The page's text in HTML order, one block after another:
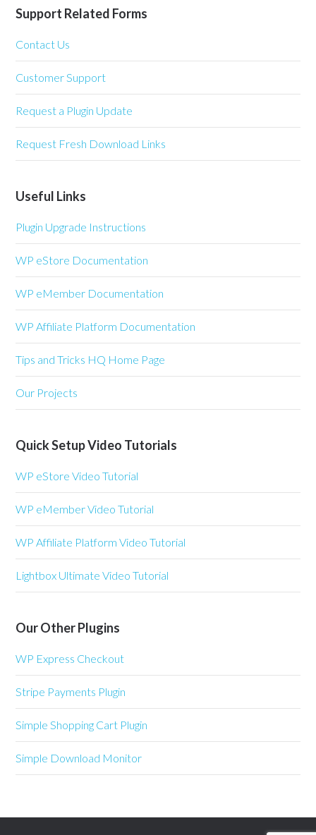
Support Related Forms
Contact Us
Customer Support
Request a Plugin Update
Request Fresh Download Links
Useful Links
Plugin Upgrade Instructions
WP eStore Documentation
WP eMember Documentation
WP Affiliate Platform Documentation
Tips and Tricks HQ Home Page
Our Projects
Quick Setup Video Tutorials
WP eStore Video Tutorial
WP eMember Video Tutorial
WP Affiliate Platform Video Tutorial
Lightbox Ultimate Video Tutorial
Our Other Plugins
WP Express Checkout
Stripe Payments Plugin
Simple Shopping Cart Plugin
Simple Download Monitor